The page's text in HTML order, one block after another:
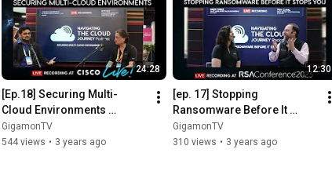
tell us if you like our production,
like to be a guest on our podcast, send an email to
24:28
[Ep.18] Securing Multi-
Cloud Environments
(Recorded at Cisco Live '23)
GigamonTV
544 views • 3 years ago
12:30
[ep. 17] Stopping
Ransomware Before It
Stops You (Recorded at RSA
2023)
GigamonTV
310 views • 3 years ago